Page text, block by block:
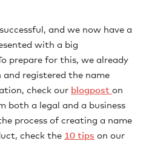
and we now have a
with a big
prepare for this, we already
and registered the name
check our blogpost on
both a legal and a business
process of creating a name
check the 10 tips on our